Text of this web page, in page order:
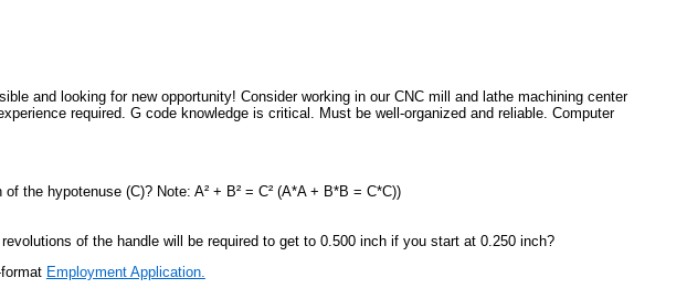
and looking for new opportunity! Consider working in our CNC mill and lathe machining center
required. G code knowledge is critical. Must be well-organized and reliable. Computer
the hypotenuse (C)? Note: A² + B² = C² (A*A + B*B = C*C))
of the handle will be required to get to 0.500 inch if you start at 0.250 inch?
Employment Application.